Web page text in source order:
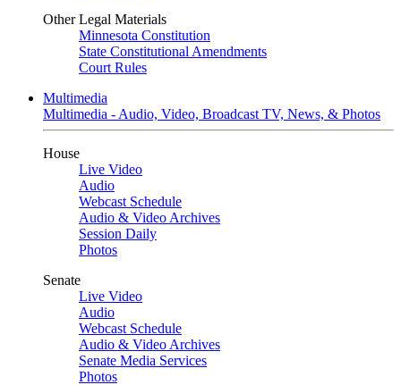
Other Legal Materials
Minnesota Constitution
State Constitutional Amendments
Court Rules
Multimedia
Multimedia - Audio, Video, Broadcast TV, News, & Photos
House
Live Video
Audio
Webcast Schedule
Audio & Video Archives
Session Daily
Photos
Senate
Live Video
Audio
Webcast Schedule
Audio & Video Archives
Senate Media Services
Photos